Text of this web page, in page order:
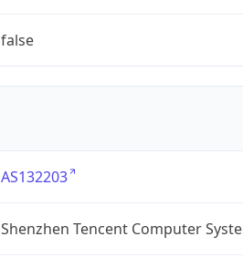
false
AS132203
Shenzhen Tencent Computer